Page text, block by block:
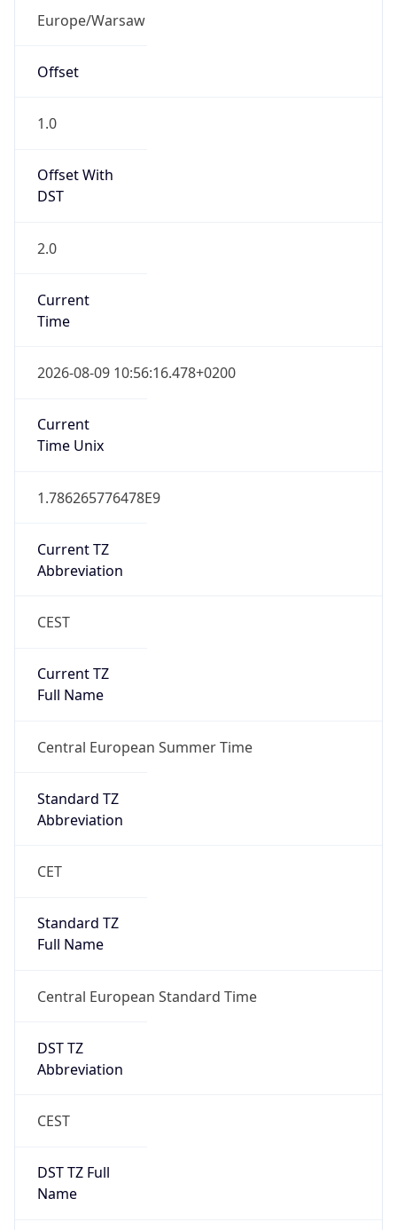
Europe/Warsaw
Offset
1.0
Offset With
DST
2.0
Current
Time
2026-08-09 10:56:16.478+0200
Current
Time Unix
1.786265776478E9
Current TZ
Abbreviation
CEST
Current TZ
Full Name
Central European Summer Time
Standard TZ
Abbreviation
CET
Standard TZ
Full Name
Central European Standard Time
DST TZ
Abbreviation
CEST
DST TZ Full
Name